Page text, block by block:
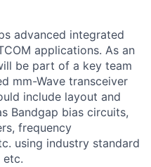
advanced integrated
applications. As an
be part of a key team
mm-Wave transceiver
include layout and
Bandgap bias circuits,
frequency
using industry standard
etc.